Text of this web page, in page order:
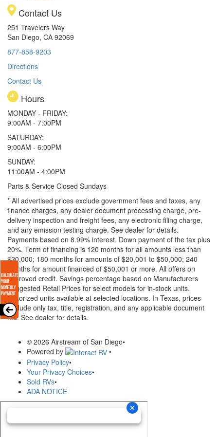
Contact Us
251 Travelers Way
San Diego, CA 92069
877-858-9203
Directions
Contact Us
Hours
MONDAY - FRIDAY:
9:00AM - 7:00PM
SATURDAY:
9:00AM - 6:00PM
SUNDAY:
11:00AM - 4:00PM
Parts & Service Closed Sundays
* All advertised prices exclude government fees and taxes, any
finance charges, any dealer document processing charge, pre-
delivery inspection and freight fees, any electronic filing charge,
and any emission testing charge. See dealer for details.
Payments based on 8.99% interest. Down payment of the tax plus
20%. Term of financing is 120 months for all amounts less than
$20,000; 180 months for amounts of $20,001 to $50,000; 240
months for amount financed of $50,001 or more. All offers on
approved credit. Savings percentage based on Manufacturers
Suggested Retail Prices for select models for in-stock units.
Motorized units available at selected locations. In Texas, prices
exclude only tax, title, registration, and any applicable document
fee. See dealer for details.
© 2026 Airstream of San Diego•
Powered by
•
Privacy Policy•
Your Privacy Choices•
Sold RVs•
ADA NOTICE